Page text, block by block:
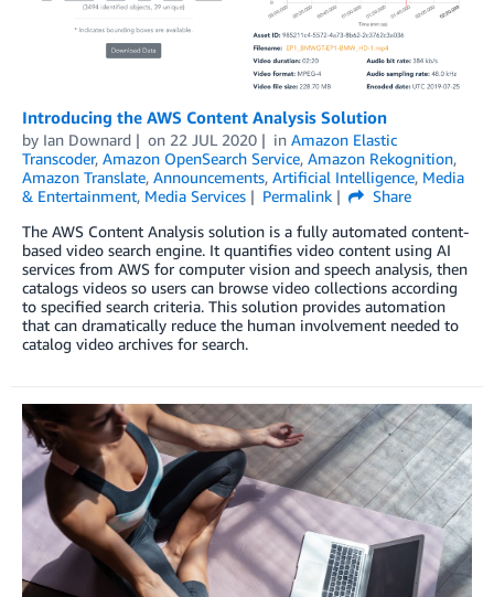
Introducing the AWS Content Analysis Solution
by Ian Downard on 22 JUL 2020 in Amazon Elastic
Transcoder, Amazon OpenSearch Service, Amazon Rekognition,
Amazon Translate, Announcements, Artificial Intelligence, Media
& Entertainment, Media Services Permalink
Share
The AWS Content Analysis solution is a fully automated content-
based video search engine. It quantifies video content using AI
services from AWS for computer vision and speech analysis, then
catalogs videos so users can browse video collections according
to specified search criteria. This solution provides automation
that can dramatically reduce the human involvement needed to
catalog video archives for search.